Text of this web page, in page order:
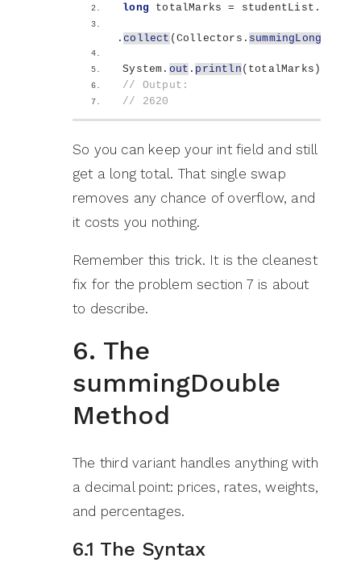
long totalMarks = studentList.
.collect (Collectors. summingLong
System. out . println ( totalMarks )
// Output:
// 2620
So you can keep your int field and still
get a long total. That single swap
removes any chance of overflow, and
it costs you nothing.
Remember this trick. It is the cleanest
fix for the problem section 7 is about
to describe.
6. The
summingDouble
Method
The third variant handles anything with
a decimal point: prices, rates, weights,
and percentages.
6.1 The Syntax